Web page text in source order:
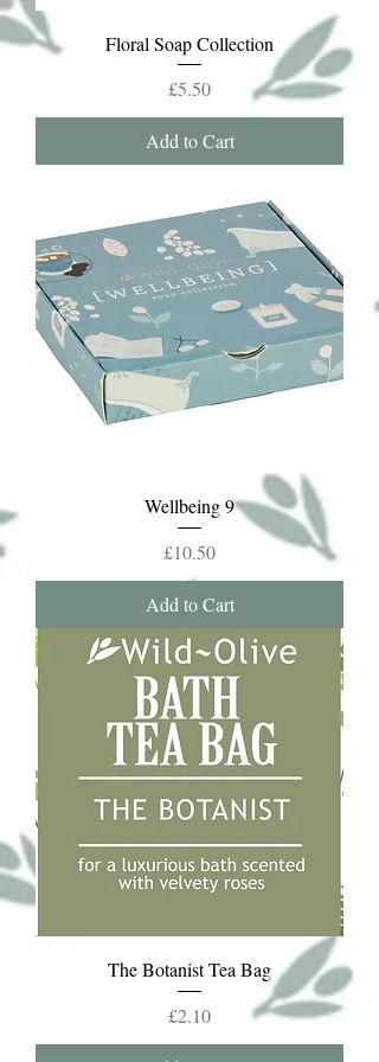
Floral Soap Collection
Price
£5.50
Add to Cart
Wellbeing 9
Price
£10.50
Add to Cart
The Botanist Tea Bag
Price
£2.10